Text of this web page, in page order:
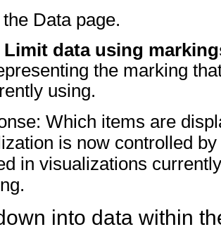
Data page.
Limit data using
the marking
using.
Which items are
is now controlled
in visualizations
into data within